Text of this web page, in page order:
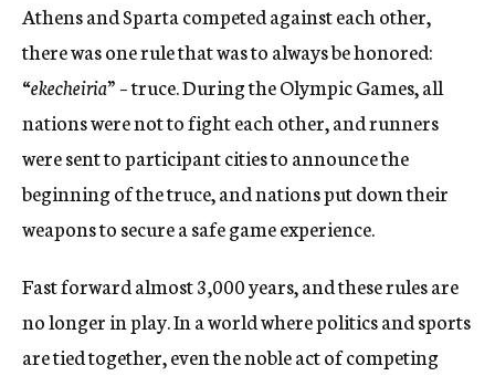
Athens and Sparta competed against each other,
there was one rule that was to always be honored:
“ekecheiria”– truce. During the Olympic Games, all
nations were not to fight each other, and runners
were sent to participant cities to announce the
beginning of the truce, and nations put down their
weapons to secure a safe game experience.
Fast forward almost 3,000 years, and these rules are
no longer in play. In a world where politics and sports
are tied together, even the noble act of competing